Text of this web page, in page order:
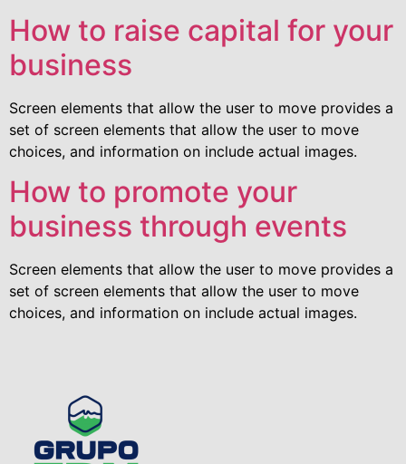
How to raise capital for your
business
Screen elements that allow the user to move provides a
set of screen elements that allow the user to move
choices, and information on include actual images.
How to promote your
business through events
Screen elements that allow the user to move provides a
set of screen elements that allow the user to move
choices, and information on include actual images.